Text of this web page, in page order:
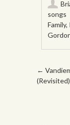
songs
Family,
Post
←
(Revisited)